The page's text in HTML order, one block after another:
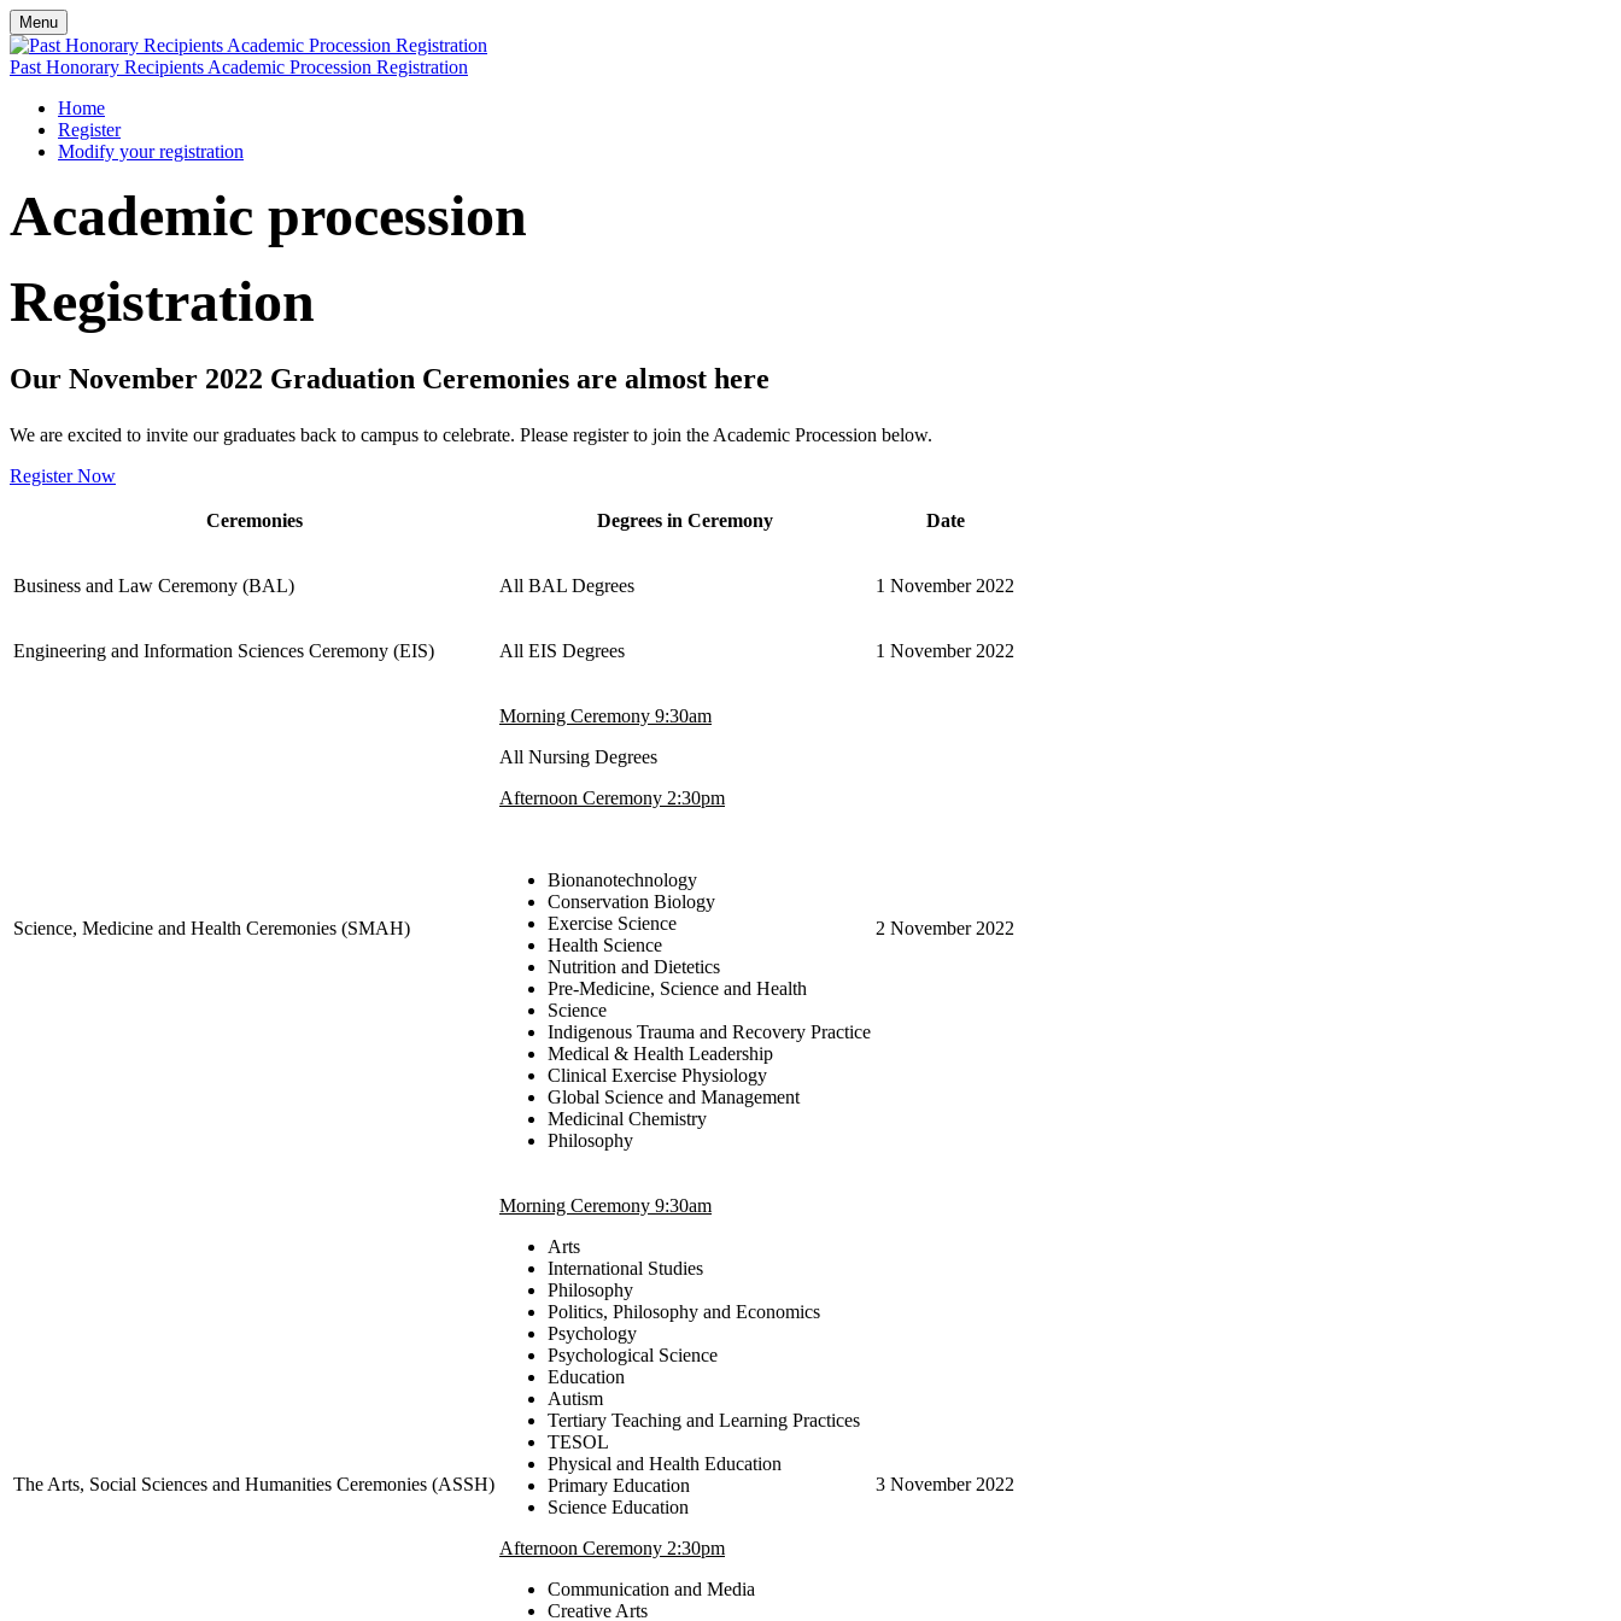
Menu
Past Honorary Recipients Academic Procession Registration
Home
Register
Modify your registration
Academic procession
Registration
Our November 2022 Graduation Ceremonies are almost here
We are excited to invite our graduates back to campus to celebrate. Please register to join the Academic Procession below.
Register Now
Ceremonies Degrees in Ceremony Date
Business and Law Ceremony (BAL) All BAL Degrees 1 November 2022
Engineering and Information Sciences Ceremony (EIS) All EIS Degrees 1 November 2022
Science, Medicine and Health Ceremonies (SMAH)
Morning Ceremony 9:30am
All Nursing Degrees
Afternoon Ceremony 2:30pm
Bionanotechnology
Conservation Biology
Exercise Science
Health Science
Nutrition and Dietetics
Pre-Medicine, Science and Health
Science
Indigenous Trauma and Recovery Practice
Medical & Health Leadership
Clinical Exercise Physiology
Global Science and Management
Medicinal Chemistry
Philosophy
2 November 2022
The Arts, Social Sciences and Humanities Ceremonies (ASSH)
Morning Ceremony 9:30am
Arts
International Studies
Philosophy
Politics, Philosophy and Economics
Psychology
Psychological Science
Education
Autism
Tertiary Teaching and Learning Practices
TESOL
Physical and Health Education
Primary Education
Science Education
Afternoon Ceremony 2:30pm
Communication and Media
Creative Arts
3 November 2022